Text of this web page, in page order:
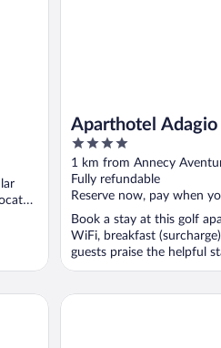
Aparthotel
4
out
of
5
1 km from Annecy
Fully refundable
Reserve now, pay when
Book a stay at this golf
WiFi, breakfast
guests praise the helpful
Allobroges Park Hotel